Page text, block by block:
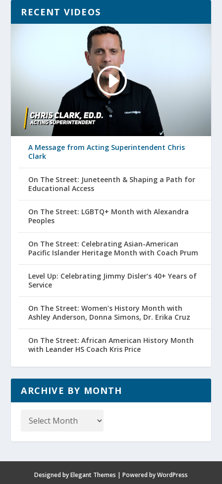
RECENT VIDEOS
A Message from Acting Superintendent Chris
Clark
On The Street: Juneteenth & Shaping a Path for
Educational Access
On The Street: LGBTQ+ Month with Alexandra
Peoples
On The Street: Celebrating Asian-American
Pacific Islander Heritage Month with Coach Prum
Level Up: Celebrating Jimmy Disler’s 40+ Years of
Service
On The Street: Women’s History Month with
Ashley Anderson, Donna Simons, Dr. Erika Cruz
On The Street: African American History Month
with Leander HS Coach Kris Price
ARCHIVE BY MONTH
Designed byElegant Themes | Powered byWordPress